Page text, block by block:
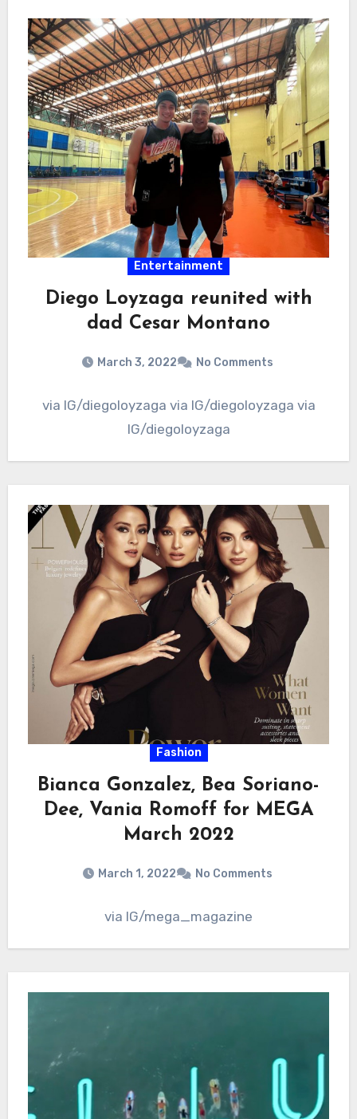
Entertainment
Diego Loyzaga reunited with
dad Cesar Montano
March 3, 2022 No Comments
via IG/diegoloyzaga via IG/diegoloyzaga via
IG/diegoloyzaga
Fashion
Bianca Gonzalez, Bea Soriano-
Dee, Vania Romoff for MEGA
March 2022
March 1, 2022 No Comments
via IG/mega_magazine